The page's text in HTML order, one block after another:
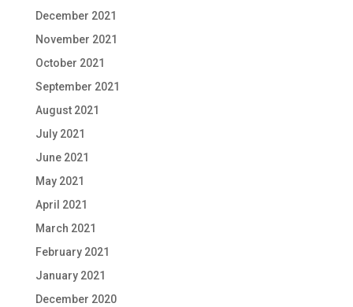
December 2021
November 2021
October 2021
September 2021
August 2021
July 2021
June 2021
May 2021
April 2021
March 2021
February 2021
January 2021
December 2020